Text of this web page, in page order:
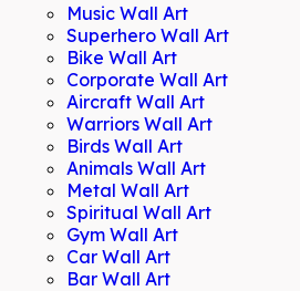
Music Wall Art
Superhero Wall Art
Bike Wall Art
Corporate Wall Art
Aircraft Wall Art
Warriors Wall Art
Birds Wall Art
Animals Wall Art
Metal Wall Art
Spiritual Wall Art
Gym Wall Art
Car Wall Art
Bar Wall Art